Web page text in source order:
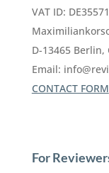
VAT ID:
D-13465 Berlin,
Email:
CONTACT FORM
For